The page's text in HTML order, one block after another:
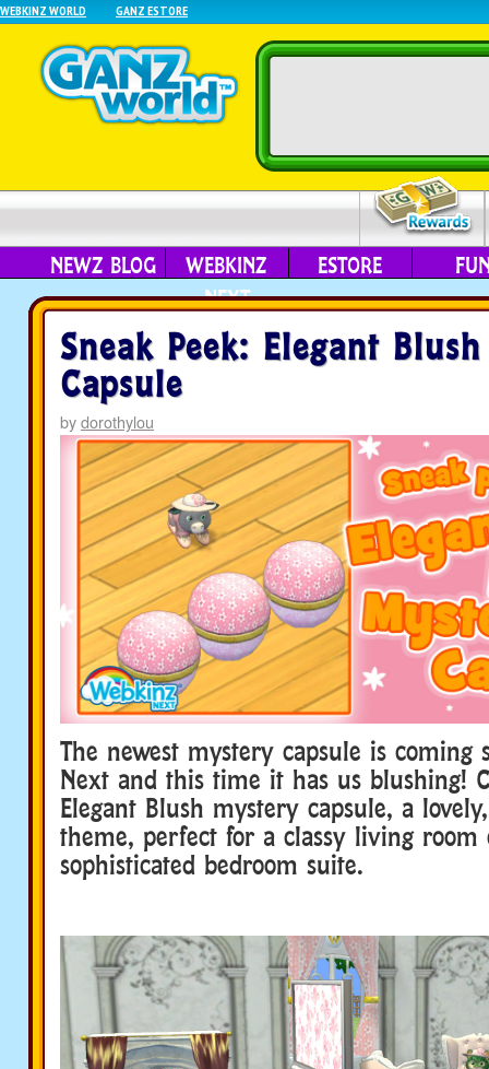
WEBKINZ WORLD GANZ ESTORE
NEWZ BLOG
WEBKINZ
NEXT
ESTORE
Sneak Peek: Elegant
Capsule
bydorothylou
The newest mystery capsule is coming
Next and this time it has us blushing!
Elegant Blush mystery capsule, a
theme, perfect for a classy living room
sophisticated bedroom suite.